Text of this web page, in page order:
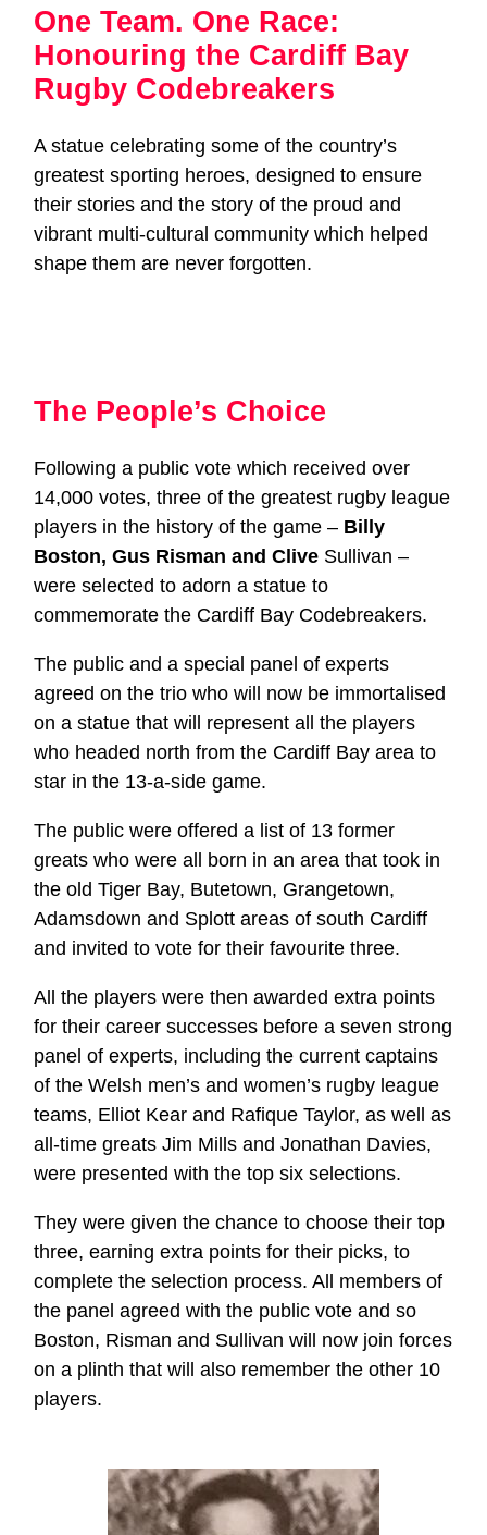
One Team. One Race:
Honouring the Cardiff Bay
Rugby Codebreakers
A statue celebrating some of the country’s
greatest sporting heroes, designed to ensure
their stories and the story of the proud and
vibrant multi-cultural community which helped
shape them are never forgotten.
The People’s Choice
Following a public vote which received over
14,000 votes, three of the greatest rugby league
players in the history of the game – Billy
Boston, Gus Risman and Clive Sullivan –
were selected to adorn a statue to
commemorate the Cardiff Bay Codebreakers.
The public and a special panel of experts
agreed on the trio who will now be immortalised
on a statue that will represent all the players
who headed north from the Cardiff Bay area to
star in the 13-a-side game.
The public were offered a list of 13 former
greats who were all born in an area that took in
the old Tiger Bay, Butetown, Grangetown,
Adamsdown and Splott areas of south Cardiff
and invited to vote for their favourite three.
All the players were then awarded extra points
for their career successes before a seven strong
panel of experts, including the current captains
of the Welsh men’s and women’s rugby league
teams, Elliot Kear and Rafique Taylor, as well as
all-time greats Jim Mills and Jonathan Davies,
were presented with the top six selections.
They were given the chance to choose their top
three, earning extra points for their picks, to
complete the selection process. All members of
the panel agreed with the public vote and so
Boston, Risman and Sullivan will now join forces
on a plinth that will also remember the other 10
players.